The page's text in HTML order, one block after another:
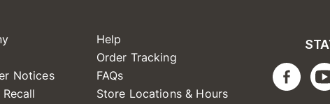
Notices
Help
Order Tracking
FAQs
Store Locations & Hours